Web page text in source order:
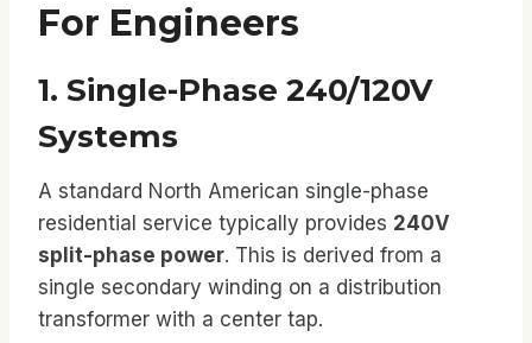
For Engineers
1. Single-Phase 240/120V
Systems
A standard North American single-phase
residential service typically provides 240V
split-phase power. This is derived from a
single secondary winding on a distribution
transformer with a center tap.